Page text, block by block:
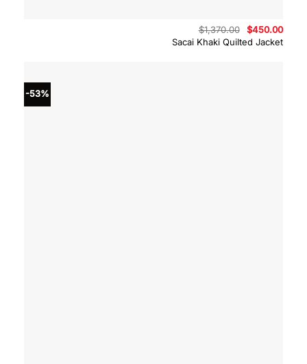
Sacai Khaki Quilted Jacket
$1,370.00
Original
price
was:
$450.00
is:
-53%